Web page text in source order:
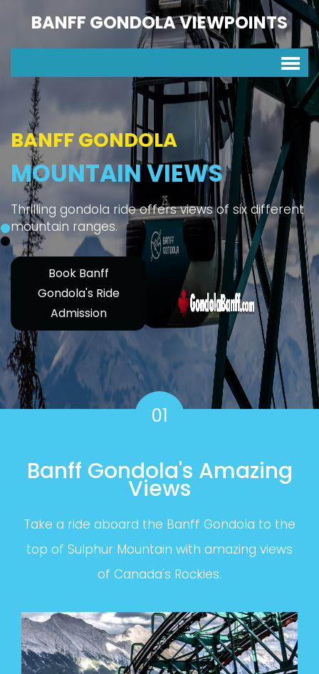
BANFF GONDOLA VIEWPOINTS
BANFF GONDOLA
MOUNTAIN VIEWS
Thrilling gondola ride offers views of six different
mountain ranges.
Book Banff
Gondola's Ride
Admission
01
Banff Gondola's Amazing
Views
Take a ride aboard the Banff Gondola to the
top of Sulphur Mountain with amazing views
of Canada's Rockies.